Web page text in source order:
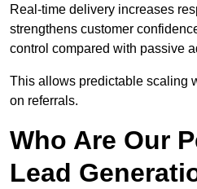
Real-time delivery increases
strengthens customer
control compared with passive
This allows predictable scaling
on referrals.
Who Are Our
Lead